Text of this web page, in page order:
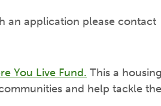
an application please contact
You Live Fund. This a
and help tackle